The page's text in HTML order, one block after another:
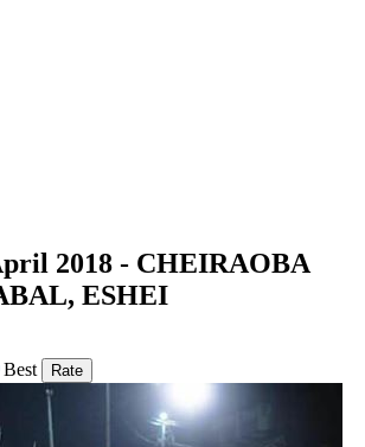
2018 - CHEIRAOBA
ESHEI
Best